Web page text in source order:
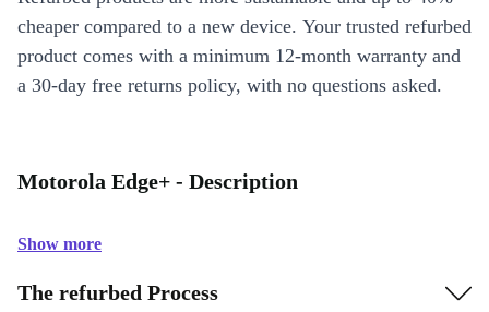
cheaper compared to a new device. Your trusted refurbed
product comes with a minimum 12-month warranty and
a 30-day free returns policy, with no questions asked.
Motorola Edge+ - Description
Show more
The refurbed Process